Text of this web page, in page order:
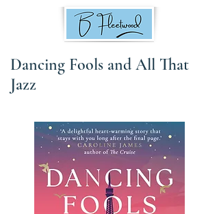
Dancing Fools and All That
Jazz